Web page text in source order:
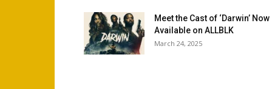
Meet the Cast of ‘Darwin’ Now
Available on ALLBLK
March 24, 2025